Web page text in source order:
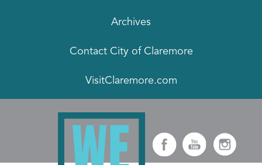
Archives
Contact City of Claremore
VisitClaremore.com